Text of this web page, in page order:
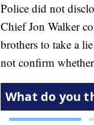
Police did not
Chief Jon Walker
brothers to take a
not confirm